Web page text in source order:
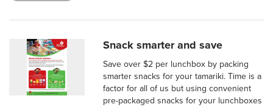
Snack smarter and save
Save over $2 per lunchbox by packing
smarter snacks for your tamariki. Time is a
factor for all of us but using convenient
pre-packaged snacks for your lunchboxes